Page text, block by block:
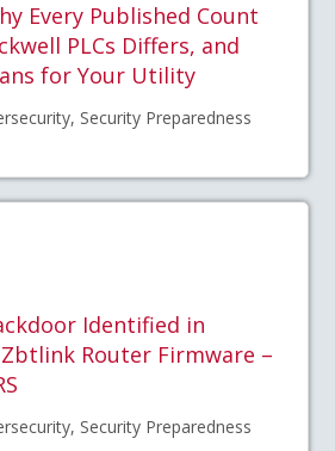
Every Published Count
PLCs Differs, and
for Your Utility
Security Preparedness
Identified in
Zbtlink Router Firmware –
Security Preparedness